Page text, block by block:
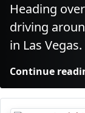
Heading
driving
in Las Vegas.
Continue